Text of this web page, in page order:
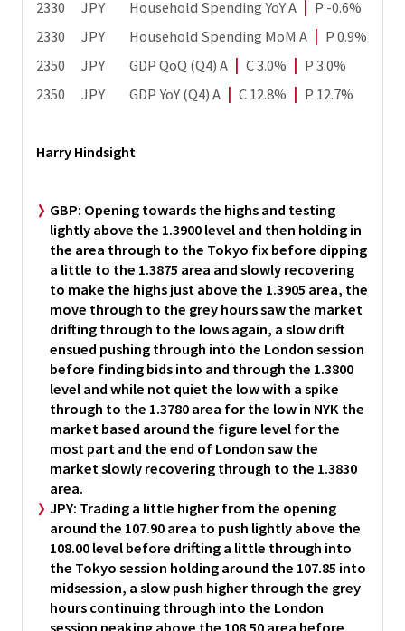
2330 JPY Household Spending YoY A
P -0.6%
2330 JPY Household Spending MoM A
P 0.9%
2350 JPY GDP QoQ (Q4) A
C 3.0%
P 3.0%
2350 JPY GDP YoY (Q4) A
C 12.8% P 12.7%
Harry Hindsight
GBP: Opening towards the highs and testing
lightly above the 1.3900 level and then holding in
the area through to the Tokyo fix before dipping
a little to the 1.3875 area and slowly recovering
to make the highs just above the 1.3905 area, the
move through to the grey hours saw the market
drifting through to the lows again, a slow drift
ensued pushing through into the London session
before finding bids into and through the 1.3800
level and while not quiet the low with a spike
through to the 1.3780 area for the low in NYK the
market based around the figure level for the
most part and the end of London saw the
market slowly recovering through to the 1.3830
area.
JPY: Trading a little higher from the opening
around the 107.90 area to push lightly above the
108.00 level before drifting a little through into
the Tokyo session holding around the 107.85 into
midsession, a slow push higher through the grey
hours continuing through into the London